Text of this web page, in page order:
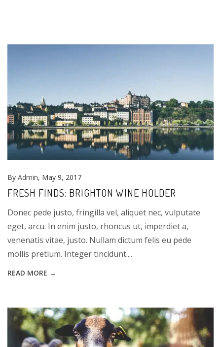
By Admin, May 9, 2017
FRESH FINDS: BRIGHTON WINE HOLDER
Donec pede justo, fringilla vel, aliquet nec, vulputate
eget, arcu. In enim justo, rhoncus ut, imperdiet a,
venenatis vitae, justo. Nullam dictum felis eu pede
mollis pretium. Integer tincidunt....
READ MORE →